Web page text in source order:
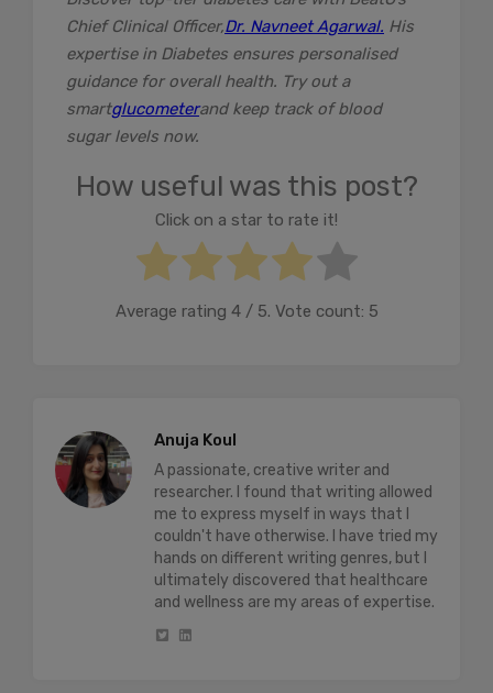
Chief Clinical Officer,Dr. Navneet Agarwal. His
expertise in Diabetes ensures personalised
guidance for overall health. Try out a
smartglucometerand keep track of blood
sugar levels now.
How useful was this post?
Click on a star to rate it!
Average rating 4/ 5. Vote count: 5
Anuja Koul
A passionate, creative writer and
researcher. I found that writing allowed
me to express myself in ways that I
couldn't have otherwise. I have tried my
hands on different writing genres, but I
ultimately discovered that healthcare
and wellness are my areas of expertise.